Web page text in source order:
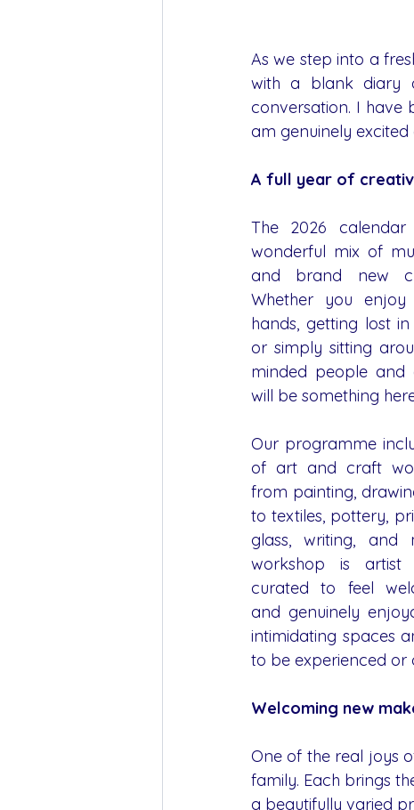
As we step into a
with a blank diary
conversation. I have
am genuinely
A full year of
The 2026
wonderful mix of
and brand new
Whether you
hands, getting lost
or simply sitting
minded people
will be something
Our programme
of art and craft
from painting,
to textiles, pottery,
glass, writing, and
workshop is
curated to feel
and genuinely
intimidating spaces
to be experienced or
Welcoming new
One of the real joys
family. Each brings
a beautifully varied